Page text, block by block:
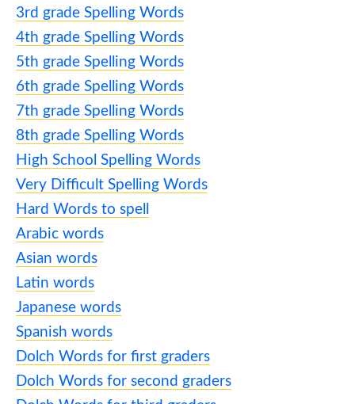
3rd grade Spelling Words
4th grade Spelling Words
5th grade Spelling Words
6th grade Spelling Words
7th grade Spelling Words
8th grade Spelling Words
High School Spelling Words
Very Difficult Spelling Words
Hard Words to spell
Arabic words
Asian words
Latin words
Japanese words
Spanish words
Dolch Words for first graders
Dolch Words for second graders